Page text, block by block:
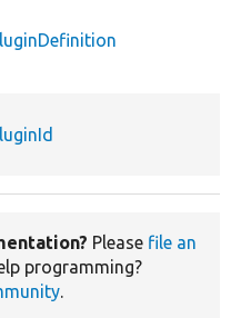
Please file an
programming?
.